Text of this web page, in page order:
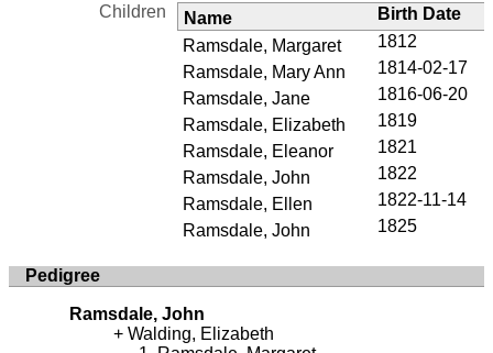
Children
Name Birth Date
Ramsdale, Margaret
1812
Ramsdale, Mary Ann
1814-02-17
Ramsdale, Jane
1816-06-20
Ramsdale, Elizabeth
1819
Ramsdale, Eleanor
1821
Ramsdale, John
1822
Ramsdale, Ellen
1822-11-14
Ramsdale, John
1825
Pedigree
Ramsdale, John
Walding, Elizabeth